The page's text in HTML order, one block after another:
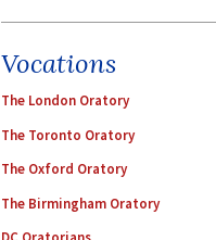
Vocations
The London Oratory
The Toronto Oratory
The Oxford Oratory
The Birmingham Oratory